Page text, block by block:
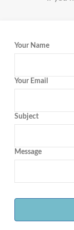
Your Name
Your Email
Subject
Message